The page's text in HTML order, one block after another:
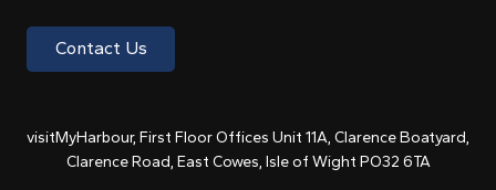
Contact Us
visitMyHarbour, First Floor Offices Unit 11A, Clarence Boatyard,
Clarence Road, East Cowes, Isle of Wight PO32 6TA